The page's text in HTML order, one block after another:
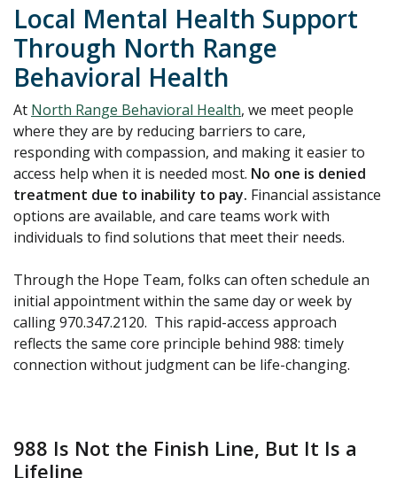
Local Mental Health Support
Through North Range
Behavioral Health
At North Range Behavioral Health, we meet people
where they are by reducing barriers to care,
responding with compassion, and making it easier to
access help when it is needed most. No one is denied
treatment due to inability to pay. Financial assistance
options are available, and care teams work with
individuals to find solutions that meet their needs.
Through the Hope Team, folks can often schedule an
initial appointment within the same day or week by
calling 970.347.2120. This rapid-access approach
reflects the same core principle behind 988: timely
connection without judgment can be life-changing.
988 Is Not the Finish Line, But It Is a
Lifeline